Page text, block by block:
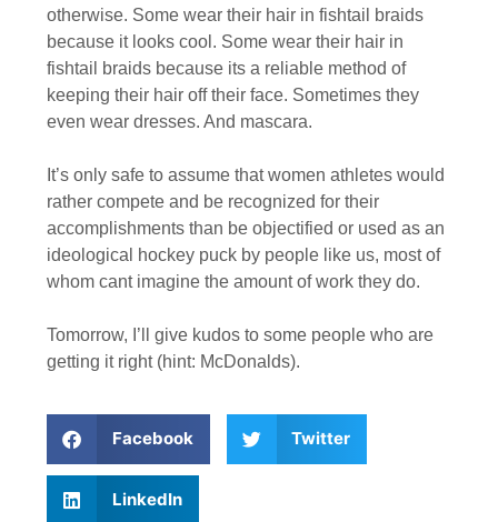
otherwise. Some wear their hair in fishtail braids
because it looks cool. Some wear their hair in
fishtail braids because its a reliable method of
keeping their hair off their face. Sometimes they
even wear dresses. And mascara.
It’s only safe to assume that women athletes would
rather compete and be recognized for their
accomplishments than be objectified or used as an
ideological hockey puck by people like us, most of
whom cant imagine the amount of work they do.
Tomorrow, I’ll give kudos to some people who are
getting it right (hint: McDonalds).
Facebook Twitter
LinkedIn